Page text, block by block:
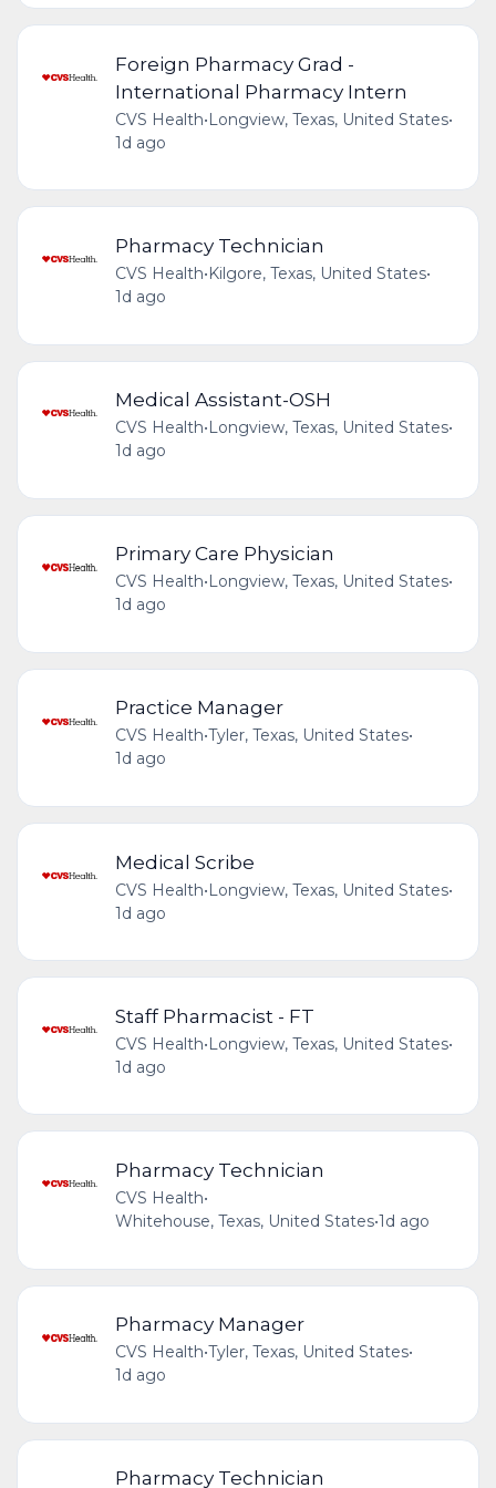
Foreign Pharmacy Grad -
International Pharmacy Intern
CVS Health•Longview, Texas, United States•
1d ago
Pharmacy Technician
CVS Health•Kilgore, Texas, United States•
1d ago
Medical Assistant-OSH
CVS Health•Longview, Texas, United States•
1d ago
Primary Care Physician
CVS Health•Longview, Texas, United States•
1d ago
Practice Manager
CVS Health•Tyler, Texas, United States•
1d ago
Medical Scribe
CVS Health•Longview, Texas, United States•
1d ago
Staff Pharmacist - FT
CVS Health•Longview, Texas, United States•
1d ago
Pharmacy Technician
CVS Health•
Whitehouse, Texas, United States•1d ago
Pharmacy Manager
CVS Health•Tyler, Texas, United States•
1d ago
Pharmacy Technician